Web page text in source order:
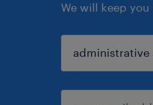
We will keep